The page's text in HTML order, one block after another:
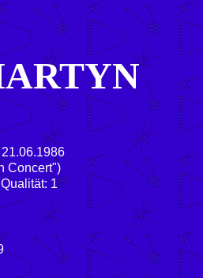
Concert")
1